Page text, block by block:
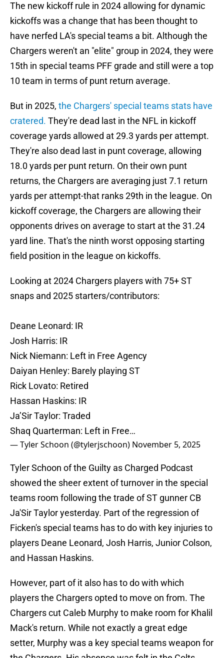
The new kickoff rule in 2024 allowing for dynamic
kickoffs was a change that has been thought to
have nerfed LA's special teams a bit. Although the
Chargers weren't an "elite" group in 2024, they were
15th in special teams PFF grade and still were a top
10 team in terms of punt return average.
But in 2025, the Chargers' special teams stats have
cratered. They're dead last in the NFL in kickoff
coverage yards allowed at 29.3 yards per attempt.
They're also dead last in punt coverage, allowing
18.0 yards per punt return. On their own punt
returns, the Chargers are averaging just 7.1 return
yards per attempt-that ranks 29th in the league. On
kickoff coverage, the Chargers are allowing their
opponents drives on average to start at the 31.24
yard line. That's the ninth worst opposing starting
field position in the league on kickoffs.
Looking at 2024 Chargers players with 75+ ST
snaps and 2025 starters/contributors:
Deane Leonard: IR
Josh Harris: IR
Nick Niemann: Left in Free Agency
Daiyan Henley: Barely playing ST
Rick Lovato: Retired
Hassan Haskins: IR
Ja’Sir Taylor: Traded
Shaq Quarterman: Left in Free…
— Tyler Schoon (@tylerjschoon) November 5, 2025
Tyler Schoon of the Guilty as Charged Podcast
showed the sheer extent of turnover in the special
teams room following the trade of ST gunner CB
Ja'Sir Taylor yesterday. Part of the regression of
Ficken's special teams has to do with key injuries to
players Deane Leonard, Josh Harris, Junior Colson,
and Hassan Haskins.
However, part of it also has to do with which
players the Chargers opted to move on from. The
Chargers cut Caleb Murphy to make room for Khalil
Mack's return. While not exactly a great edge
setter, Murphy was a key special teams weapon for